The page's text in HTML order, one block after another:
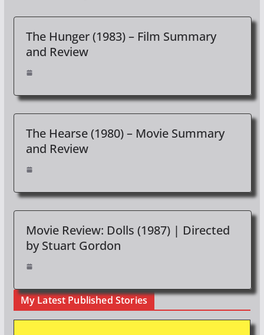
The Hunger (1983) – Film Summary
and Review
The Hearse (1980) – Movie Summary
and Review
Movie Review: Dolls (1987) | Directed
by Stuart Gordon
My Latest Published Stories